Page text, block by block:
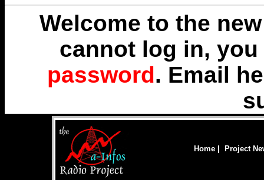
Welcome to the
cannot log in,
password. Email
Home Project